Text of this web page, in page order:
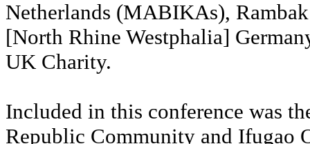
Netherlands (MABIKAs),
[North Rhine Westphalia]
UK Charity.
Included in this conference was
Republic Community and Ifugao